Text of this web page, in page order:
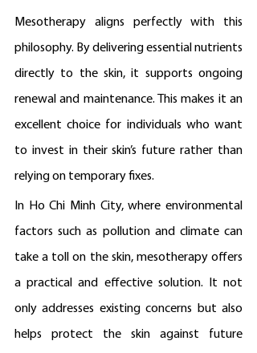
Mesotherapy aligns perfectly with this
philosophy. By delivering essential nutrients
directly to the skin, it supports ongoing
renewal and maintenance. This makes it an
excellent choice for individuals who want
to invest in their skin’s future rather than
relying on temporary fixes.
In Ho Chi Minh City, where environmental
factors such as pollution and climate can
take a toll on the skin, mesotherapy offers
a practical and effective solution. It not
only addresses existing concerns but also
helps protect the skin against future